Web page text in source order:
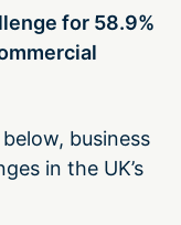
for 58.9%
business
in the UK’s